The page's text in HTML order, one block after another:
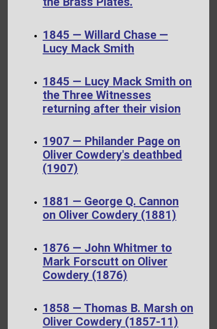
1845 — Willard Chase —
Lucy Mack Smith
1845 — Lucy Mack Smith on
the Three Witnesses
returning after their vision
1907 — Philander Page on
Oliver Cowdery's deathbed
(1907)
1881 — George Q. Cannon
on Oliver Cowdery (1881)
1876 — John Whitmer to
Mark Forscutt on Oliver
Cowdery (1876)
1858 — Thomas B. Marsh on
Oliver Cowdery (1857-11)